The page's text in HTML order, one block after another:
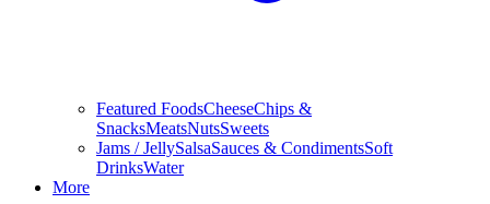
Featured FoodsCheeseChips &
SnacksMeatsNutsSweets
Jams / JellySalsaSauces & CondimentsSoft
DrinksWater
More